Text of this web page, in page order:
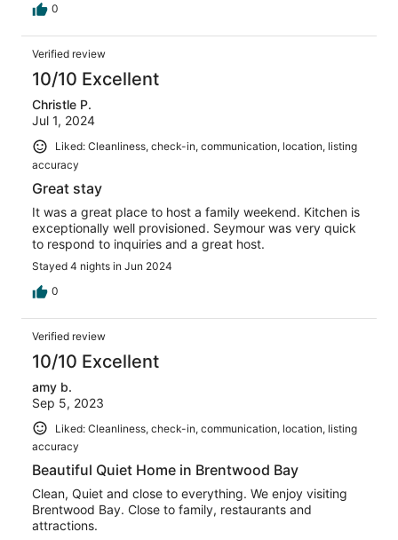
0
Verified review
10/10 Excellent
Christle P.
Jul 1, 2024
Liked: Cleanliness, check-in, communication, location, listing
accuracy
Great stay
It was a great place to host a family weekend. Kitchen is
exceptionally well provisioned. Seymour was very quick
to respond to inquiries and a great host.
Stayed 4 nights in Jun 2024
0
Verified review
10/10 Excellent
amy b.
Sep 5, 2023
Liked: Cleanliness, check-in, communication, location, listing
accuracy
Beautiful Quiet Home in Brentwood Bay
Clean, Quiet and close to everything. We enjoy visiting
Brentwood Bay. Close to family, restaurants and
attractions.